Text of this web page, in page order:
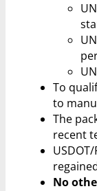
To
to
The
recent
No